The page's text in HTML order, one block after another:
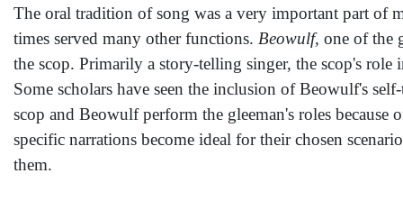
The oral tradition of song was a very important part of
times served many other functions. Beowulf, one of the
the scop. Primarily a story-telling singer, the scop's
Some scholars have seen the inclusion of Beowulf's
scop and Beowulf perform the gleeman's roles because
specific narrations become ideal for their chosen
them.